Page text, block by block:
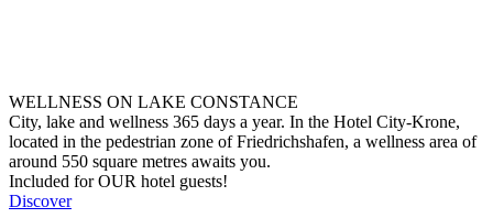
WELLNESS ON LAKE CONSTANCE
City, lake and wellness 365 days a year. In the Hotel City-Krone,
located in the pedestrian zone of Friedrichshafen, a wellness area of
around 550 square metres awaits you.
Included for OUR hotel guests!
Discover